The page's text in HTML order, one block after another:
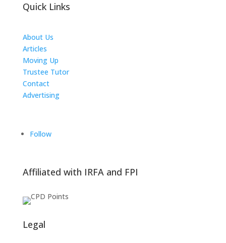
Quick Links
About Us
Articles
Moving Up
Trustee Tutor
Contact
Advertising
Follow
Affiliated with IRFA and FPI
Legal